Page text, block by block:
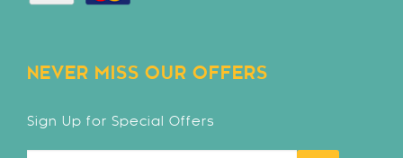
NEVER MISS OUR OFFERS
Sign Up for Special Offers